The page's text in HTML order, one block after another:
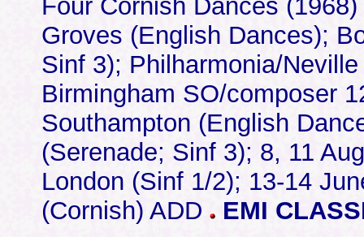
Four Cornish Dances (1968)
Groves (English Dances);
Sinf 3); Philharmonia/
Birmingham SO/composer
Southampton (English
(Serenade; Sinf 3); 8, 11
London (Sinf 1/2); 13-14
(Cornish) ADD
EMI